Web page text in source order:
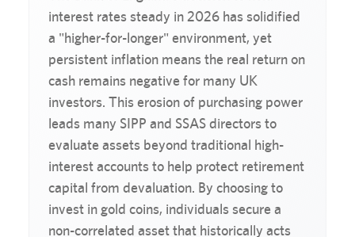
interest rates steady in 2026 has solidified
a "higher-for-longer" environment, yet
persistent inflation means the real return on
cash remains negative for many UK
investors. This erosion of purchasing power
leads many SIPP and SSAS directors to
evaluate assets beyond traditional high-
interest accounts to help protect retirement
capital from devaluation. By choosing to
invest in gold coins, individuals secure a
non-correlated asset that historically acts